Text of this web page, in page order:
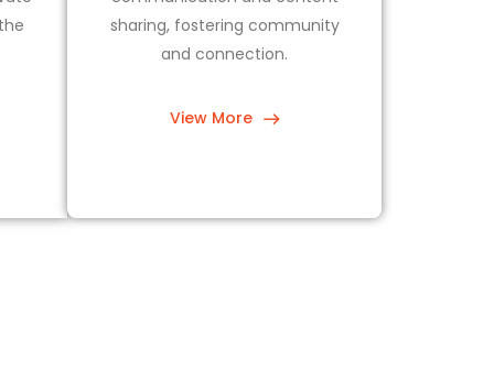
sharing, fostering community
and connection.
View More